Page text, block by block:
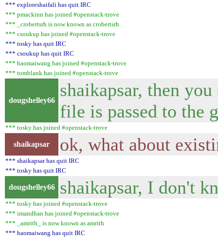
*** exploreshaifali has quit IRC
*** pmackinn has joined #openstack-trove
*** _crobertsrh is now known as crobertsrh
*** csoukup has joined #openstack-trove
*** tosky has quit IRC
*** csoukup has quit IRC
*** haomaiwang has joined #openstack-trove
*** tomblank has joined #openstack-trove
dougshelley66
shaikapsar, then
file is passed to the
*** tosky has joined #openstack-trove
shaikapsar ok, what about
*** shaikapsar has quit IRC
*** tosky has quit IRC
dougshelley66 shaikapsar, I don't
*** tosky has joined #openstack-trove
*** imandhan has joined #openstack-trove
*** _amrith_ is now known as amrith
*** haomaiwang has quit IRC